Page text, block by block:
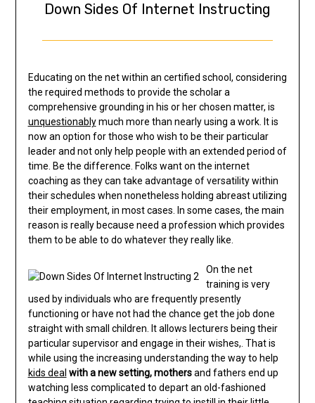
Down Sides Of Internet Instructing
Educating on the net within an certified school, considering
the required methods to provide the scholar a
comprehensive grounding in his or her chosen matter, is
unquestionablymuch more than nearly using a work. It is
now an option for those who wish to be their particular
leader and not only help people with an extended period of
time. Be the difference. Folks want on the internet
coaching as they can take advantage of versatility within
their schedules when nonetheless holding abreast utilizing
their employment, in most cases. In some cases, the main
reason is really because need a profession which provides
them to be able to do whatever they really like.
On the net
training is very
used by individuals who are frequently presently
functioning or have not had the chance get the job done
straight with small children. It allows lecturers being their
particular supervisor and engage in their wishes,. That is
while using the increasing understanding the way to help
kids deal with a new setting, mothersand fathers end up
watching less complicated to depart an old-fashioned